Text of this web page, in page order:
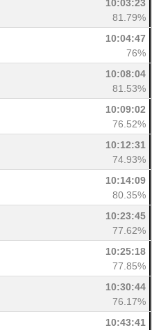
10:03:23
81.79%
10:04:47
76%
10:08:04
81.53%
10:09:02
76.52%
10:12:31
74.93%
10:14:09
80.35%
10:23:45
77.62%
10:25:18
77.85%
10:30:44
76.17%
10:43:41